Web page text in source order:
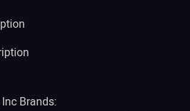
Brands: